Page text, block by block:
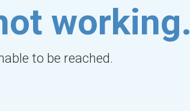
working.
to be reached.